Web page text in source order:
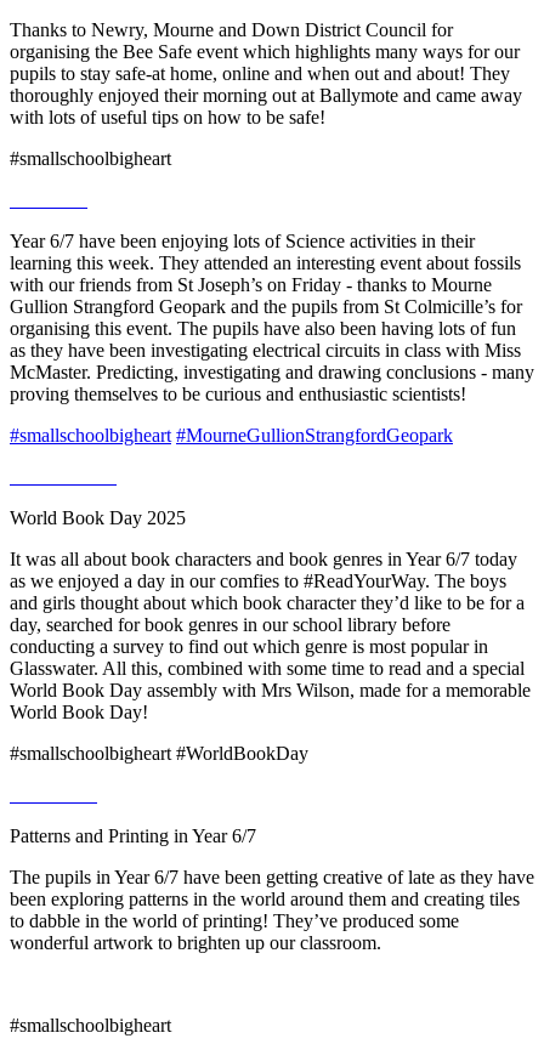
Thanks to Newry, Mourne and Down District Council for
organising the Bee Safe event which highlights many ways for our
pupils to stay safe-at home, online and when out and about! They
thoroughly enjoyed their morning out at Ballymote and came away
with lots of useful tips on how to be safe!
#smallschoolbigheart
Year 6/7 have been enjoying lots of Science activities in their
learning this week. They attended an interesting event about fossils
with our friends from St Joseph’s on Friday - thanks to Mourne
Gullion Strangford Geopark and the pupils from St Colmicille’s for
organising this event. The pupils have also been having lots of fun
as they have been investigating electrical circuits in class with Miss
McMaster. Predicting, investigating and drawing conclusions - many
proving themselves to be curious and enthusiastic scientists!
#smallschoolbigheart #MourneGullionStrangfordGeopark
World Book Day 2025
It was all about book characters and book genres in Year 6/7 today
as we enjoyed a day in our comfies to #ReadYourWay. The boys
and girls thought about which book character they’d like to be for a
day, searched for book genres in our school library before
conducting a survey to find out which genre is most popular in
Glasswater. All this, combined with some time to read and a special
World Book Day assembly with Mrs Wilson, made for a memorable
World Book Day!
#smallschoolbigheart #WorldBookDay
Patterns and Printing in Year 6/7
The pupils in Year 6/7 have been getting creative of late as they have
been exploring patterns in the world around them and creating tiles
to dabble in the world of printing! They’ve produced some
wonderful artwork to brighten up our classroom.
#smallschoolbigheart